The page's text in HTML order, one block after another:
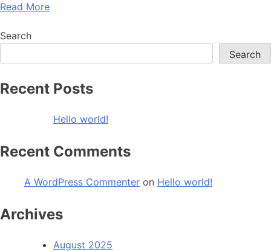
Read More
Search
Search
Recent Posts
Hello world!
Recent Comments
A WordPress Commenter on Hello world!
Archives
August 2025